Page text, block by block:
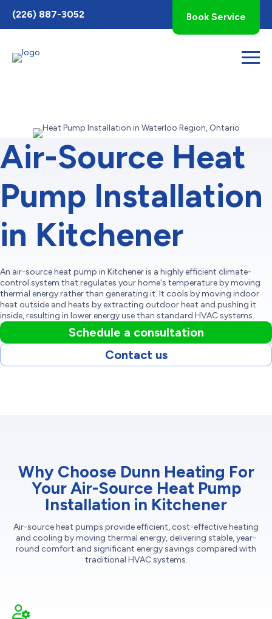
Toggle
AccessPro
Widget
(226) 887-3052 Book Service
Air-Source Heat
Pump Installation
in Kitchener
An air-source heat pump in Kitchener is a highly efficient climate-
control system that regulates your home's temperature by moving
thermal energy rather than generating it. It cools by moving indoor
heat outside and heats by extracting outdoor heat and pushing it
inside, resulting in lower energy use than standard HVAC systems.
Schedule a consultation
Contact us
Why Choose Dunn Heating For
Your Air-Source Heat Pump
Installation in Kitchener
Air-source heat pumps provide efficient, cost-effective heating
and cooling by moving thermal energy, delivering stable, year-
round comfort and significant energy savings compared with
traditional HVAC systems.